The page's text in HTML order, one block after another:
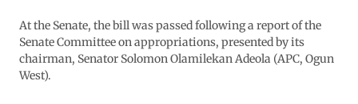
At the Senate, the bill was passed following a report of the
Senate Committee on appropriations, presented by its
chairman, Senator Solomon Olamilekan Adeola (APC, Ogun
West).